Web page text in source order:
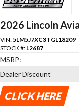
2026 Lincoln
VIN: 5LM5J7XC3TGL18209
STOCK #: L2687
MSRP:
Dealer Discount
CLICK HERE